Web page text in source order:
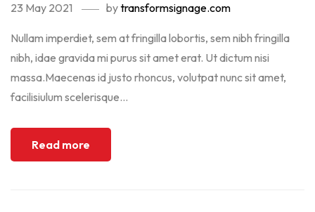
23 May 2021 bytransformsignage.com
Nullam imperdiet, sem at fringilla lobortis, sem nibh fringilla
nibh, idae gravida mi purus sit amet erat. Ut dictum nisi
massa.Maecenas id justo rhoncus, volutpat nunc sit amet,
facilisiulum scelerisque...
Read more